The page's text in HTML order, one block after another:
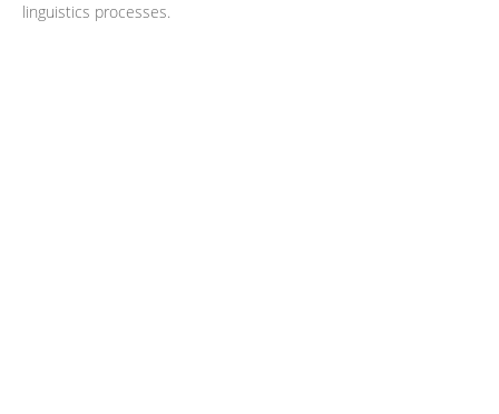
linguistics processes.